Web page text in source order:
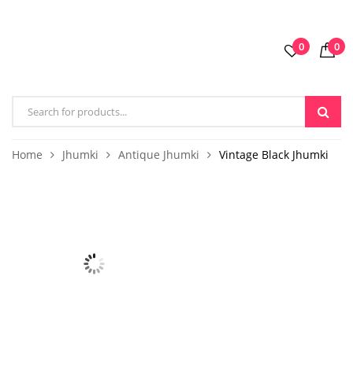
0 0
Home Jhumki Antique Jhumki Vintage Black Jhumki